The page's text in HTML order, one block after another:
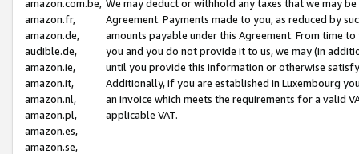
amazon.com.be,
amazon.fr,
amazon.de,
audible.de,
amazon.ie,
amazon.it,
amazon.nl,
amazon.pl,
amazon.es,
amazon.se,
We may deduct or withhold any taxes that we may
Agreement. Payments made to you, as reduced by
amounts payable under this Agreement. From time
you and you do not provide it to us, we may (in
until you provide this information or otherwise
Additionally, if you are established in Luxembourg
an invoice which meets the requirements for a valid
applicable VAT.